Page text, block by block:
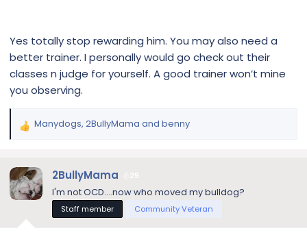
Yes totally stop rewarding him. You may also need a
better trainer. I personally would go check out their
classes n judge for yourself. A good trainer won’t mine
you observing.
R
c
t
i
Manydogs, 2BullyMama and benny
2BullyMama
I'm not OCD....now who moved my bulldog?
Staff member Community Veteran